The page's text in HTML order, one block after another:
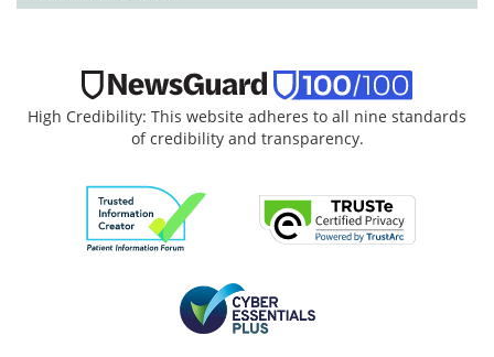
High Credibility: This website adheres to all nine standards
of credibility and transparency.